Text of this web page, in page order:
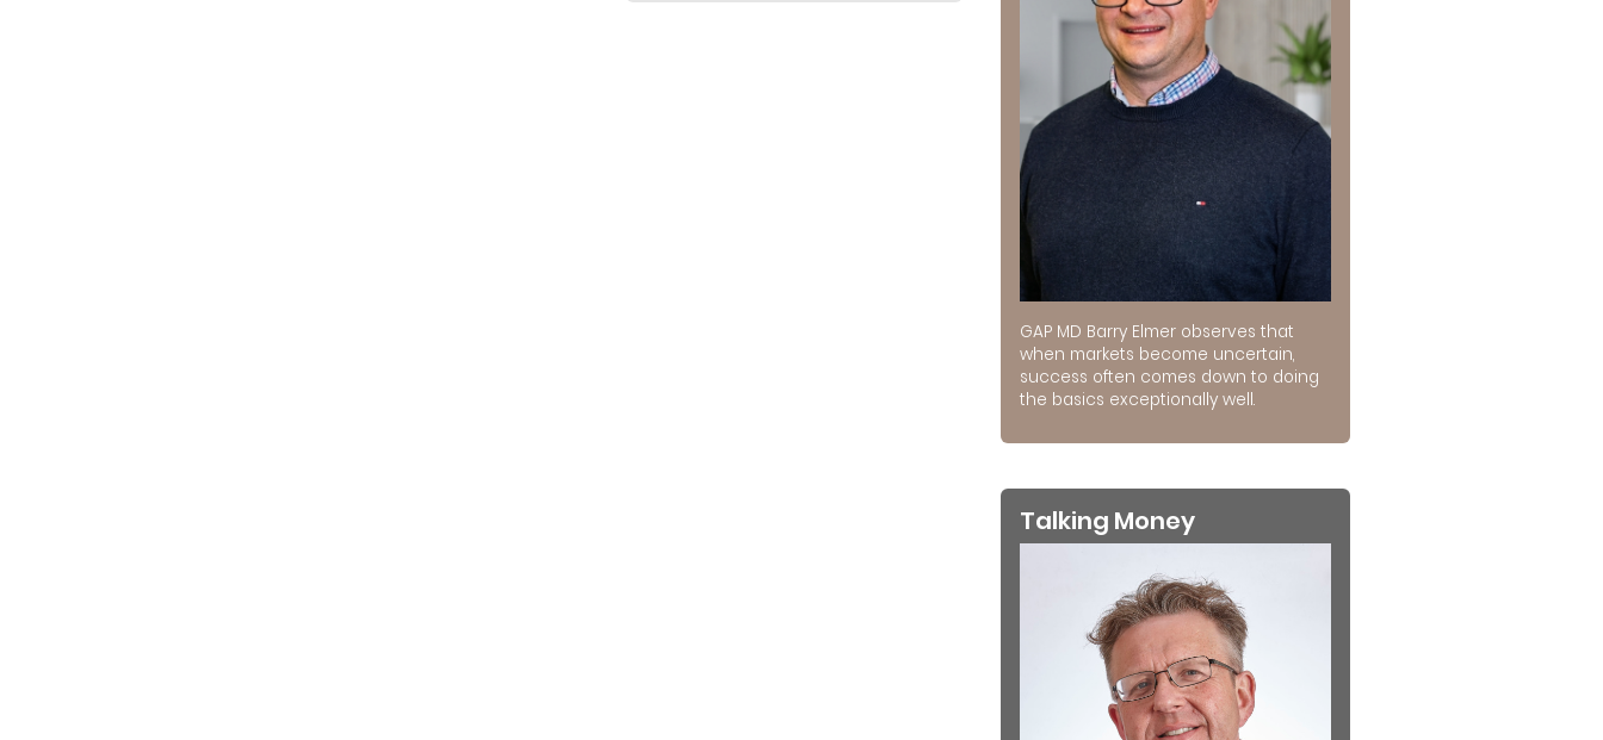
GAP MD Barry Elmer observes that
when markets become uncertain,
success often comes down to doing
the basics exceptionally well.
Talking Money